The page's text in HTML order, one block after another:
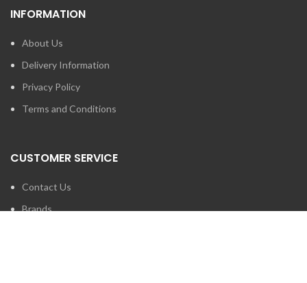
INFORMATION
About Us
Delivery Information
Privacy Policy
Terms and Conditions
CUSTOMER SERVICE
Contact Us
Brands